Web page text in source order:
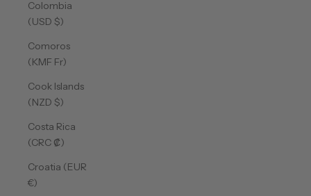
Colombia
(USD $)
Comoros
(KMF Fr)
Cook Islands
(NZD $)
Costa Rica
(CRC ₡)
Croatia (EUR
€)